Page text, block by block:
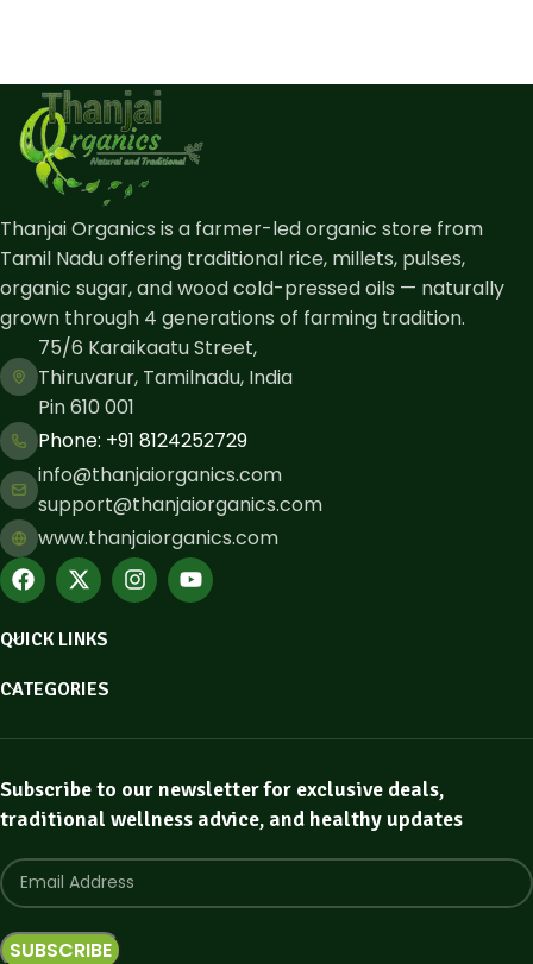
Thanjai Organics is a farmer-led organic store from
Tamil Nadu offering traditional rice, millets, pulses,
organic sugar, and wood cold-pressed oils — naturally
grown through 4 generations of farming tradition.
75/6 Karaikaatu Street,
Thiruvarur, Tamilnadu, India
Pin 610 001
Phone: ​+91 8124252729
info@thanjaiorganics.com
support@thanjaiorganics.com
www.thanjaiorganics.com
QUICK LINKS
CATEGORIES
Subscribe to our newsletter for exclusive deals,
traditional wellness advice, and healthy updates